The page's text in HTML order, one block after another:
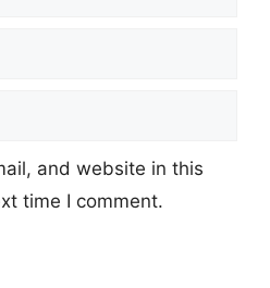
and website in this
time I comment.